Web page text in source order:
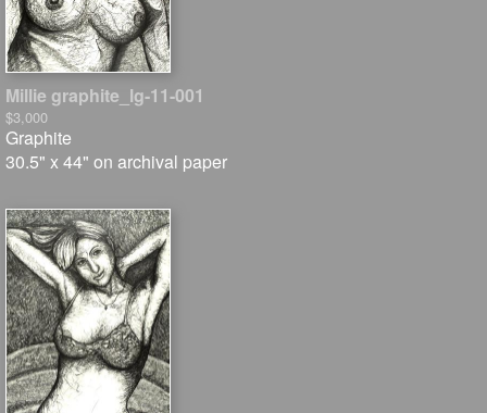
Millie graphite_lg-11-001
$3,000
Graphite
30.5" x 44" on archival paper